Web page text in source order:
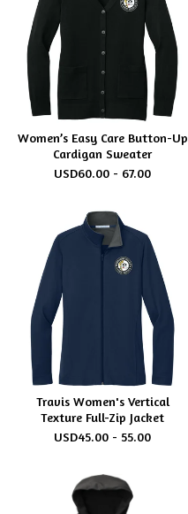
Women’s Easy Care Button-Up
Cardigan Sweater
USD60.00 - 67.00
Travis Women's Vertical
Texture Full-Zip Jacket
USD45.00 - 55.00